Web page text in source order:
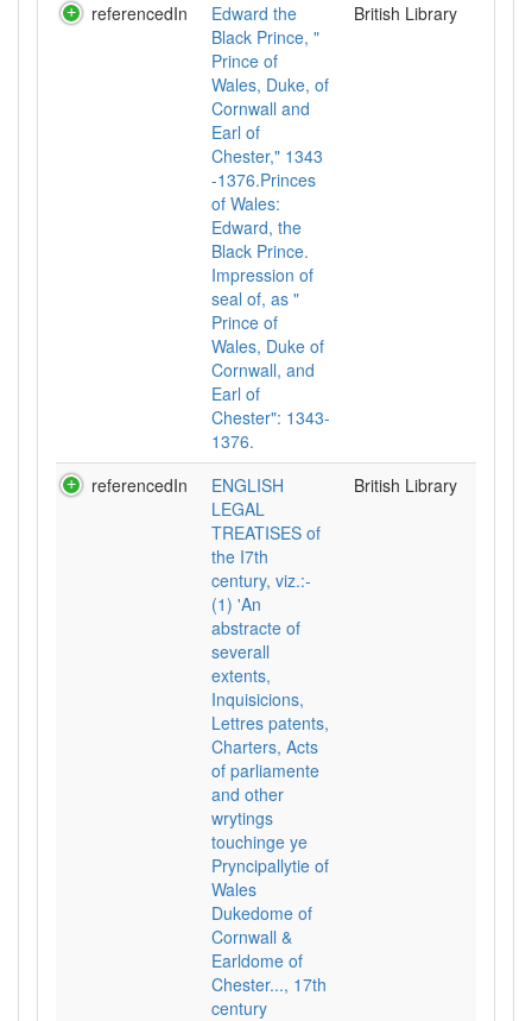
referencedIn
Edward the
Black Prince, "
Prince of
Wales, Duke, of
Cornwall and
Earl of
Chester," 1343
-1376.Princes
of Wales:
Edward, the
Black Prince.
Impression of
seal of, as "
Prince of
Wales, Duke of
Cornwall, and
Earl of
Chester": 1343-
1376.
British Library
referencedIn
ENGLISH
LEGAL
TREATISES of
the I7th
century, viz.:-
(1) 'An
abstracte of
severall
extents,
Inquisicions,
Lettres patents,
Charters, Acts
of parliamente
and other
wrytings
touchinge ye
Pryncipallytie of
Wales
Dukedome of
Cornwall &
Earldome of
Chester..., 17th
century
British Library